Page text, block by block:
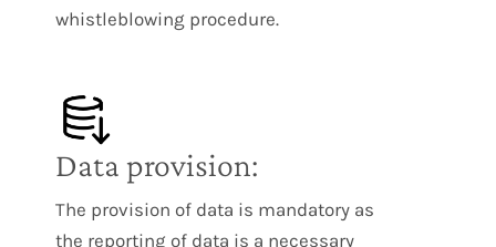
whistleblowing procedure.
Data provision:
The provision of data is mandatory as
the reporting of data is a necessary